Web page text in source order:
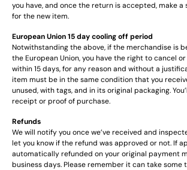
you have, and once the return is accepted, make
for the new item.
European Union 15 day cooling off period
Notwithstanding the above, if the merchandise is
the European Union, you have the right to cancel
within 15 days, for any reason and without a
item must be in the same condition that you
unused, with tags, and in its original packaging.
receipt or proof of purchase.
Refunds
We will notify you once we’ve received and
let you know if the refund was approved or not. If
automatically refunded on your original payment
business days. Please remember it can take some